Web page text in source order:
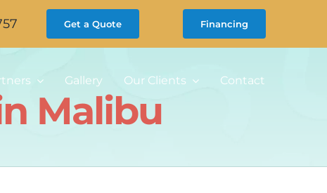
Get a Quote Financing
Gallery Our Clients Contact
Malibu